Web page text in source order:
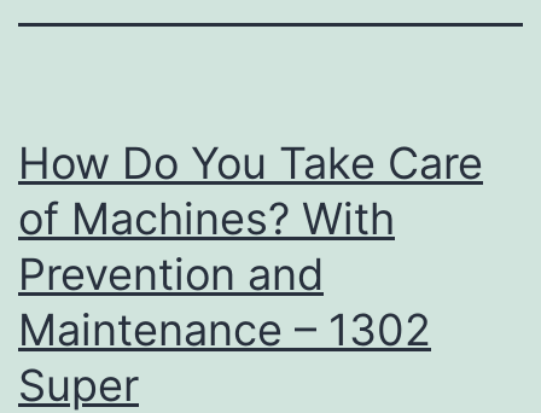
How Do You Take Care
of Machines? With
Prevention and
Maintenance – 1302
Super